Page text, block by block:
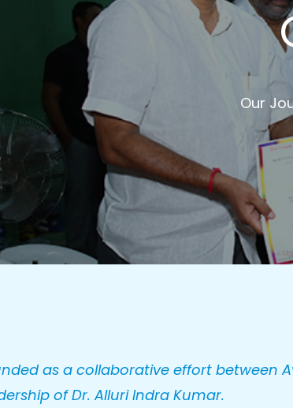
Our
as a collaborative effort between
of Dr. Alluri Indra Kumar.